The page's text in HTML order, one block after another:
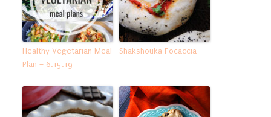
Healthy Vegetarian Meal
Plan – 6.15.19
Shakshouka Focaccia